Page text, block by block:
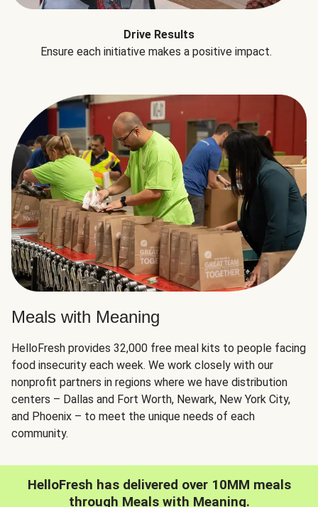
Drive Results
Ensure each initiative makes a positive impact.
Meals with Meaning
HelloFresh provides 32,000 free meal kits to people facing
food insecurity each week. We work closely with our
nonprofit partners in regions where we have distribution
centers – Dallas and Fort Worth, Newark, New York City,
and Phoenix – to meet the unique needs of each
community.
HelloFresh has delivered over 10MM meals
through Meals with Meaning.